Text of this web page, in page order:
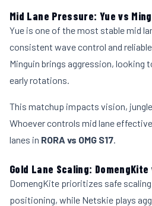
Mid Lane Pressure: Yue vs
Yue is one of the most stable mid
consistent wave control and
Minguin brings aggression, looking
early rotations.
This matchup impacts vision,
Whoever controls mid lane
lanes in RORA vs OMG S17.
Gold Lane Scaling:
DomengKite prioritizes safe
positioning, while Netskie plays